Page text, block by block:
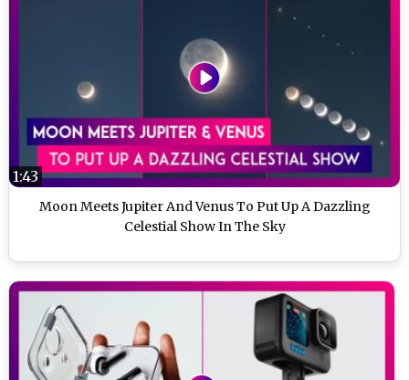
Moon Meets Jupiter And Venus To Put Up A Dazzling
Celestial Show In The Sky
1:43